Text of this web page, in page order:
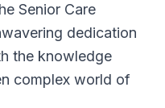
Senior Care
dedication
the knowledge
complex world of